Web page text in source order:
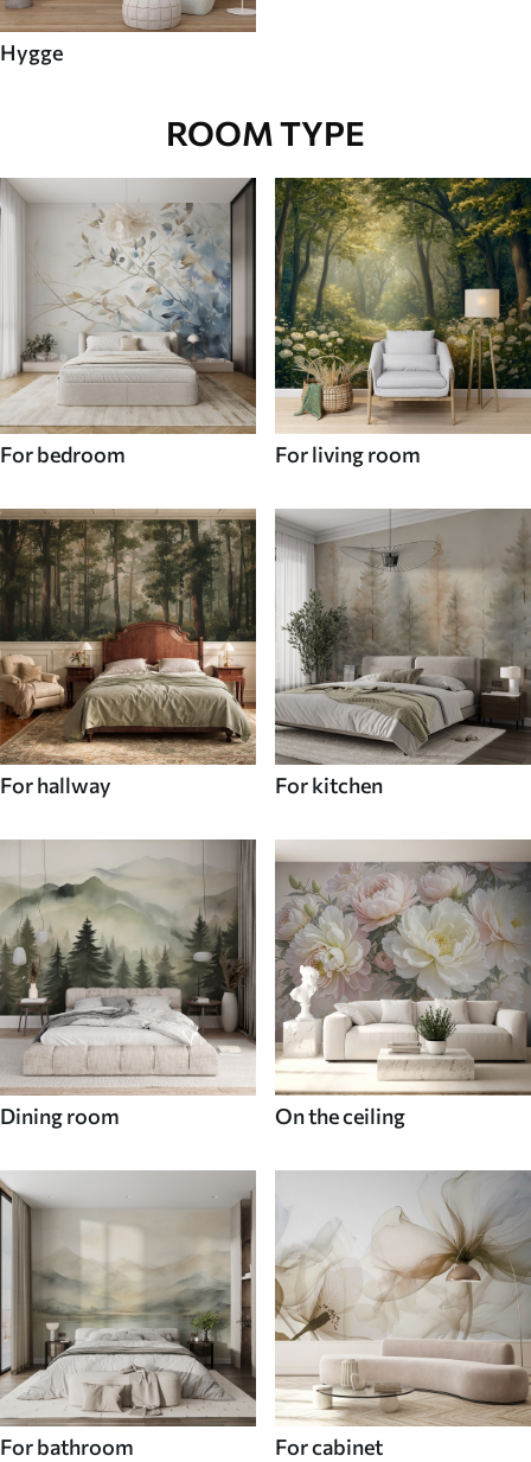
Hygge
ROOM TYPE
For bedroom For living room
For hallway For kitchen
Dining room On the ceiling
For bathroom For cabinet